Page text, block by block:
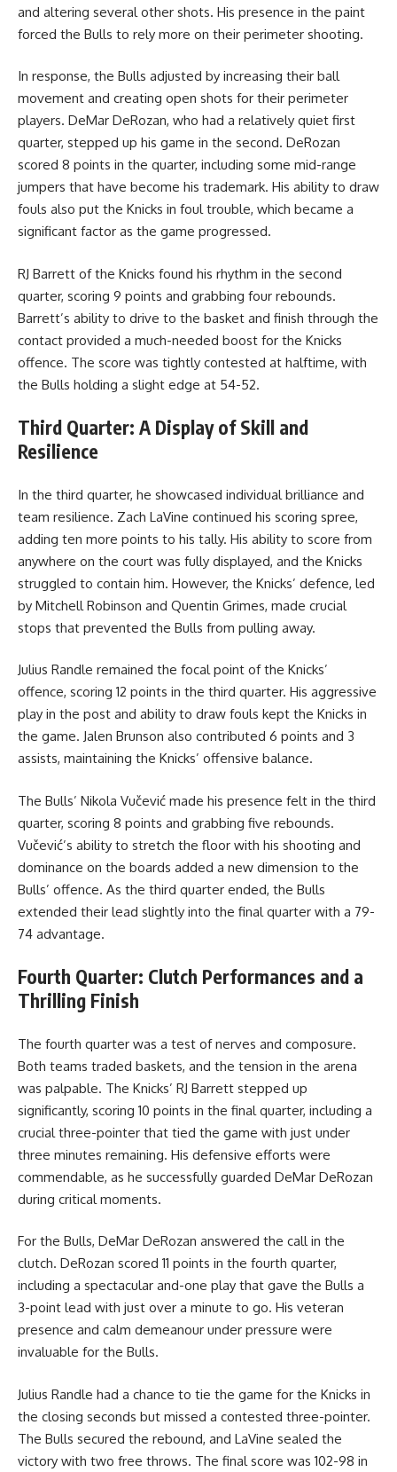
and altering several other shots. His presence in the paint
forced the Bulls to rely more on their perimeter shooting.
In response, the Bulls adjusted by increasing their ball
movement and creating open shots for their perimeter
players. DeMar DeRozan, who had a relatively quiet first
quarter, stepped up his game in the second. DeRozan
scored 8 points in the quarter, including some mid-range
jumpers that have become his trademark. His ability to draw
fouls also put the Knicks in foul trouble, which became a
significant factor as the game progressed.
RJ Barrett of the Knicks found his rhythm in the second
quarter, scoring 9 points and grabbing four rebounds.
Barrett’s ability to drive to the basket and finish through the
contact provided a much-needed boost for the Knicks
offence. The score was tightly contested at halftime, with
the Bulls holding a slight edge at 54-52.
Third Quarter: A Display of Skill and
Resilience
In the third quarter, he showcased individual brilliance and
team resilience. Zach LaVine continued his scoring spree,
adding ten more points to his tally. His ability to score from
anywhere on the court was fully displayed, and the Knicks
struggled to contain him. However, the Knicks’ defence, led
by Mitchell Robinson and Quentin Grimes, made crucial
stops that prevented the Bulls from pulling away.
Julius Randle remained the focal point of the Knicks’
offence, scoring 12 points in the third quarter. His aggressive
play in the post and ability to draw fouls kept the Knicks in
the game. Jalen Brunson also contributed 6 points and 3
assists, maintaining the Knicks’ offensive balance.
The Bulls’ Nikola Vučević made his presence felt in the third
quarter, scoring 8 points and grabbing five rebounds.
Vučević’s ability to stretch the floor with his shooting and
dominance on the boards added a new dimension to the
Bulls’ offence. As the third quarter ended, the Bulls
extended their lead slightly into the final quarter with a 79-
74 advantage.
Fourth Quarter: Clutch Performances and a
Thrilling Finish
The fourth quarter was a test of nerves and composure.
Both teams traded baskets, and the tension in the arena
was palpable. The Knicks’ RJ Barrett stepped up
significantly, scoring 10 points in the final quarter, including a
crucial three-pointer that tied the game with just under
three minutes remaining. His defensive efforts were
commendable, as he successfully guarded DeMar DeRozan
during critical moments.
For the Bulls, DeMar DeRozan answered the call in the
clutch. DeRozan scored 11 points in the fourth quarter,
including a spectacular and-one play that gave the Bulls a
3-point lead with just over a minute to go. His veteran
presence and calm demeanour under pressure were
invaluable for the Bulls.
Julius Randle had a chance to tie the game for the Knicks in
the closing seconds but missed a contested three-pointer.
The Bulls secured the rebound, and LaVine sealed the
victory with two free throws. The final score was 102-98 in